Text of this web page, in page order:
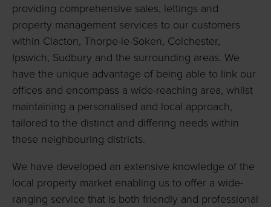
providing comprehensive sales, lettings and
property management services to our customers
within Clacton, Thorpe-le-Soken, Colchester,
Ipswich, Sudbury and the surrounding areas. We
have the unique advantage of being able to link our
offices and encompass a wide-reaching area, whilst
maintaining a personalised and local approach,
tailored to the distinct and differing needs within
these neighbouring districts.
We have developed an extensive knowledge of the
local property market enabling us to offer a wide-
ranging service that is both friendly and professional